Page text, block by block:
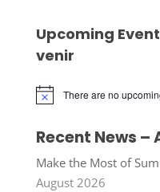
Upcoming
venir
Notice There are no
Recent News
Make the Most of
August 2026